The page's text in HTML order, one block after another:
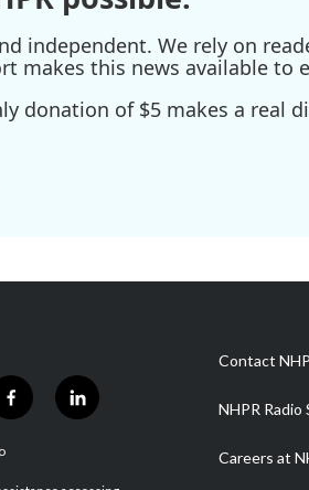
independent. We rely on
makes this news available to
donation of $5 makes a real
f
l
Contact
NHPR Radio
Careers at